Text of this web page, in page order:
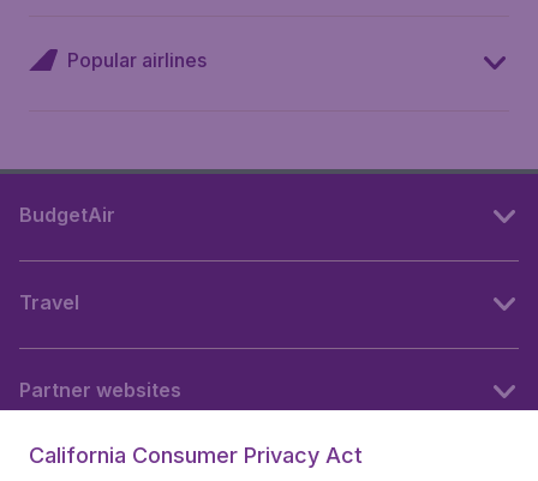
Popular airlines
BudgetAir
Travel
Partner websites
California Consumer Privacy Act